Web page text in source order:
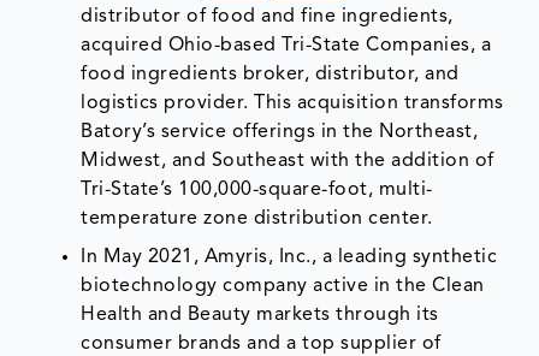
distributor of food and fine ingredients,
acquired Ohio-based Tri-State Companies, a
food ingredients broker, distributor, and
logistics provider. This acquisition transforms
Batory’s service offerings in the Northeast,
Midwest, and Southeast with the addition of
Tri-State’s 100,000-square-foot, multi-
temperature zone distribution center.
In May 2021, Amyris, Inc., a leading synthetic
biotechnology company active in the Clean
Health and Beauty markets through its
consumer brands and a top supplier of